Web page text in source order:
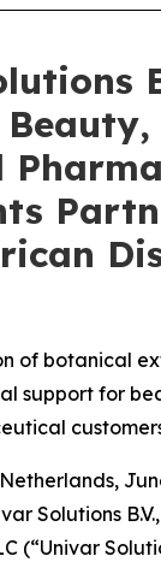
of botanical
support for
Solutions
(“Univar